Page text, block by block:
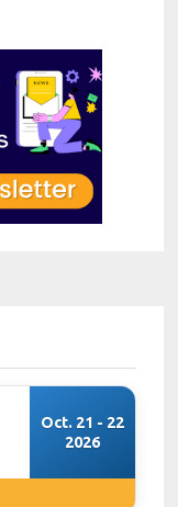
Oct. 21 - 22
2026